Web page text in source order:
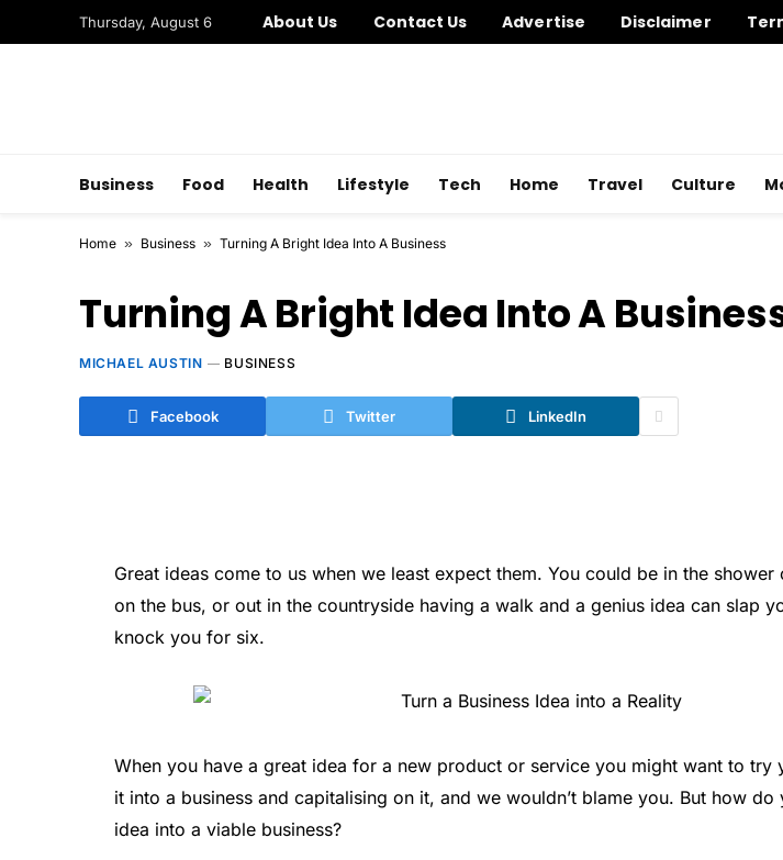
Thursday, August 6 About Us Contact Us Advertise Disclaimer
Business Food Health Lifestyle Tech Home Travel Culture
Home » Business » Turning A Bright Idea Into A Business
Turning A Bright Idea Into A
MICHAEL AUSTIN BUSINESS
Facebook Twitter LinkedIn
Great ideas come to us when we least expect them. You could be in the shower
on the bus, or out in the countryside having a walk and a genius idea can slap
knock you for six.
When you have a great idea for a new product or service you might want to try
it into a business and capitalising on it, and we wouldn’t blame you. But how
idea into a viable business?